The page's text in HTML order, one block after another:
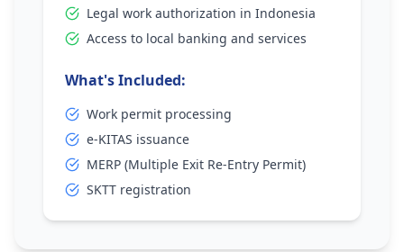
Legal work authorization in Indonesia
Access to local banking and services
What's Included:
Work permit processing
e-KITAS issuance
MERP (Multiple Exit Re-Entry Permit)
SKTT registration